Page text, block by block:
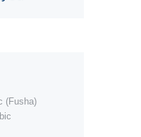
(Fusha)